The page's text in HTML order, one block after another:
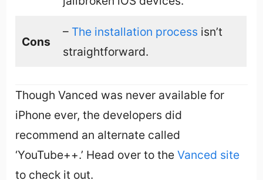
Cons
– The installation process isn’t
straightforward.
Though Vanced was never available for
iPhone ever, the developers did
recommend an alternate called
‘YouTube++.’ Head over to theVanced site
to check it out.